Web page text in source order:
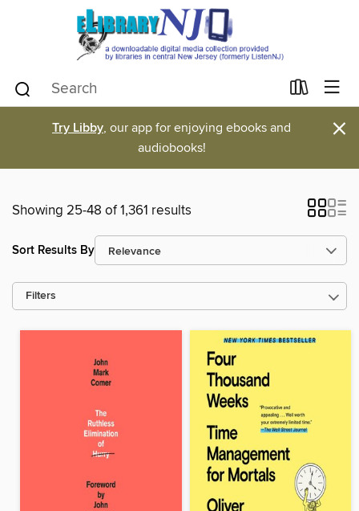
Try Libby, our app for enjoying ebooks and
audiobooks!
×
Showing 25-48 of 1,361 results
Sort Results By
Filters